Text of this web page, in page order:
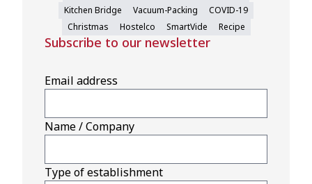
Kitchen Bridge
Vacuum-Packing
COVID-19
Christmas
Hostelco SmartVide Recipe
Subscribe to our newsletter
Email address
Name / Company
Type of establishment